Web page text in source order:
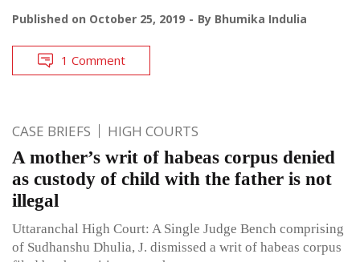
Published on October 25, 2019 By Bhumika Indulia
1 Comment
CASE BRIEFS HIGH COURTS
A mother’s writ of habeas corpus denied
as custody of child with the father is not
illegal
Uttaranchal High Court: A Single Judge Bench comprising
of Sudhanshu Dhulia, J. dismissed a writ of habeas corpus